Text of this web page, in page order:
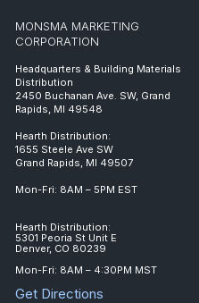
MONSMA MARKETING
CORPORATION
Headquarters & Building Materials
Distribution
2450 Buchanan Ave. SW, Grand
Rapids, MI 49548
Hearth Distribution:
1655 Steele Ave SW
Grand Rapids, MI 49507
Mon-Fri: 8AM – 5PM EST
Hearth Distribution:
5301 Peoria St Unit E
Denver, CO 80239
Mon-Fri: 8AM – 4:30PM MST
Get Directions